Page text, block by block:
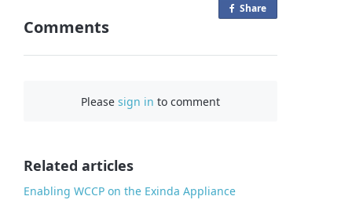
Share
Comments
Pleasesign in to comment
Related articles
Enabling WCCP on the Exinda Appliance